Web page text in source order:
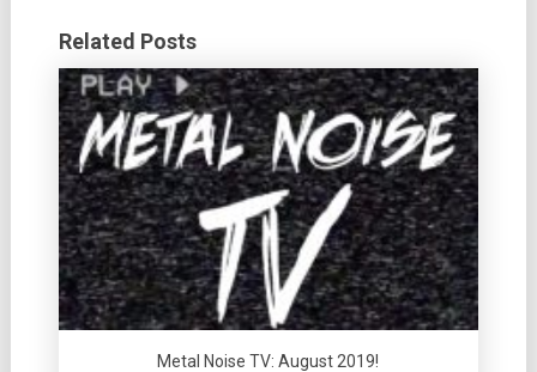
Related Posts
Metal Noise TV: August 2019!